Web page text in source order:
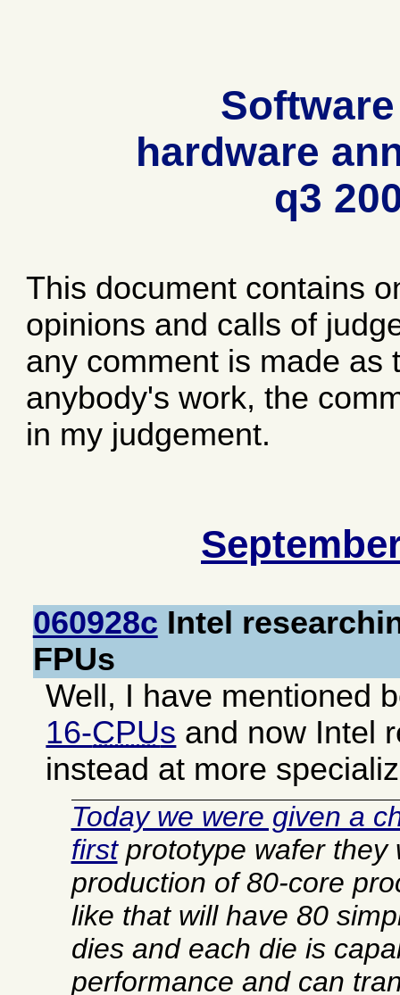
hardware
q3
This document contains
opinions and calls of
any comment is made as
anybody's work, the
in my judgement.
060928c Intel
FPUs
Well, I have mentioned
16-CPUs and now Intel
instead at more
Today we were given a
firstprototype wafer they
production of 80-core
like that will have 80
dies and each die is
performance and can